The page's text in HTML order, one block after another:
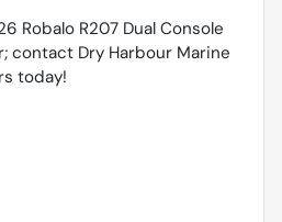
Robalo R207 Dual Console
contact Dry Harbour Marine
today!